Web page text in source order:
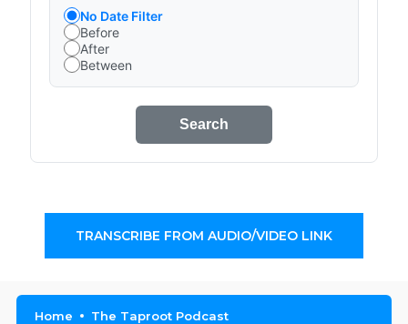
No Date Filter
Before
After
Between
Search
TRANSCRIBE FROM AUDIO/VIDEO LINK
Home The Taproot Podcast